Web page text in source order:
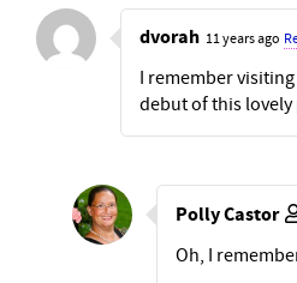
dvorah 11 years ago
I remember
debut of this lovely
Polly Castor
Oh, I